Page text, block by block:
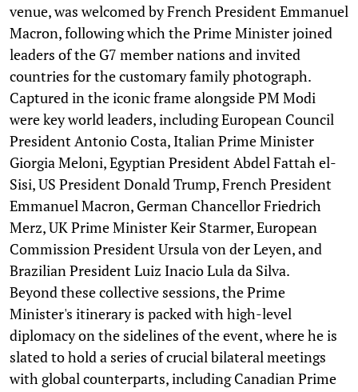
venue, was welcomed by French President Emmanuel
Macron, following which the Prime Minister joined
leaders of the G7 member nations and invited
countries for the customary family photograph.
Captured in the iconic frame alongside PM Modi
were key world leaders, including European Council
President Antonio Costa, Italian Prime Minister
Giorgia Meloni, Egyptian President Abdel Fattah el-
Sisi, US President Donald Trump, French President
Emmanuel Macron, German Chancellor Friedrich
Merz, UK Prime Minister Keir Starmer, European
Commission President Ursula von der Leyen, and
Brazilian President Luiz Inacio Lula da Silva.
Beyond these collective sessions, the Prime
Minister's itinerary is packed with high-level
diplomacy on the sidelines of the event, where he is
slated to hold a series of crucial bilateral meetings
with global counterparts, including Canadian Prime